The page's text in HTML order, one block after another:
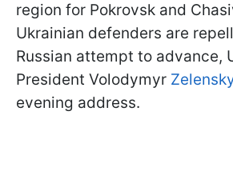
region for Pokrovsk and
Ukrainian defenders are
Russian attempt to advance,
President Volodymyr
evening address.